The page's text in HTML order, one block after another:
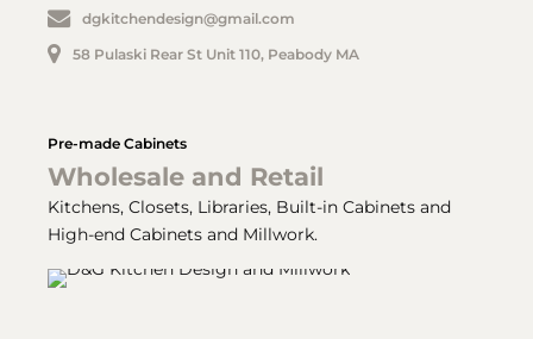
dgkitchendesign@gmail.com
58 Pulaski Rear St Unit 110, Peabody MA
Pre-made Cabinets
Wholesale and Retail
Kitchens, Closets, Libraries, Built-in Cabinets and
High-end Cabinets and Millwork.